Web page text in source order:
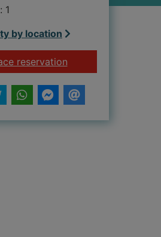
1
by location
reservationfor Paura dei